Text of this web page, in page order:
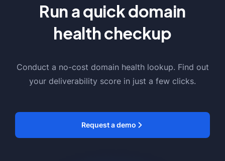
Run a quick domain
health checkup
Conduct a no-cost domain health lookup. Find out
your deliverability score in just a few clicks.
Request a demo